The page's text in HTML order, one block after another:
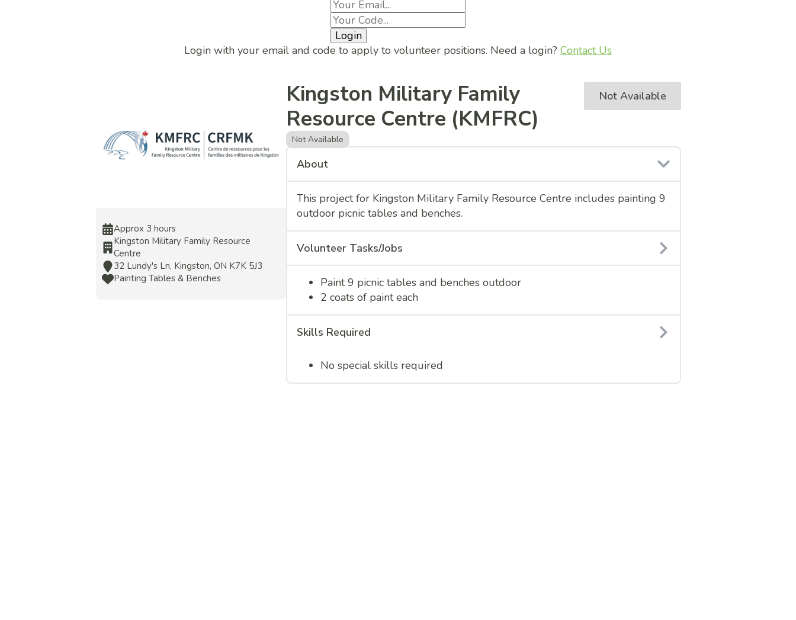
Login
Login with your email and code to apply to volunteer positions. Need a login? Contact Us
Approx 3 hours
Kingston Military Family Resource
Centre
32 Lundy's Ln, Kingston, ON K7K 5J3
Painting Tables & Benches
Kingston Military Family
Resource Centre (KMFRC)
Not Available
Not Available
About
This project for Kingston Military Family Resource Centre includes painting 9
outdoor picnic tables and benches.
Volunteer Tasks/Jobs
Paint 9 picnic tables and benches outdoor
2 coats of paint each
Skills Required
No special skills required